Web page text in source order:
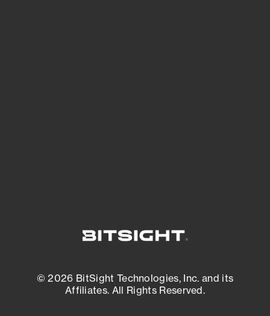
© 2026 BitSight Technologies, Inc. and its
Affiliates. All Rights Reserved.